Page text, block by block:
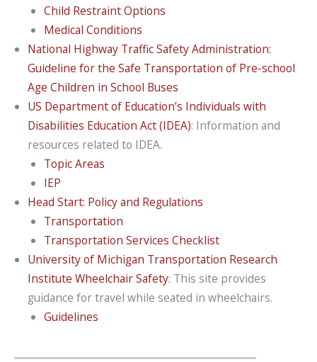
Child Restraint Options
Medical Conditions
National Highway Traffic Safety Administration:
Guideline for the Safe Transportation of Pre-school
Age Children in School Buses
US Department of Education’s Individuals with
Disabilities Education Act (IDEA): Information and
resources related to IDEA.
Topic Areas
IEP
Head Start: Policy and Regulations
Transportation
Transportation Services Checklist
University of Michigan Transportation Research
Institute Wheelchair Safety: This site provides
guidance for travel while seated in wheelchairs.
Guidelines